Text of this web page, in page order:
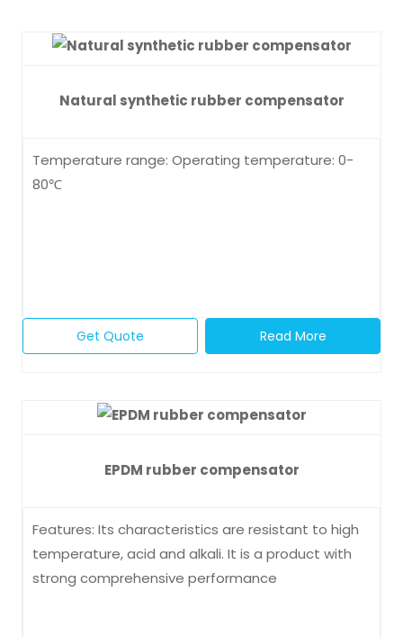
Natural synthetic rubber compensator
Temperature range: Operating temperature: 0-
80℃
Get Quote Read More
EPDM rubber compensator
Features: Its characteristics are resistant to high
temperature, acid and alkali. It is a product with
strong comprehensive performance